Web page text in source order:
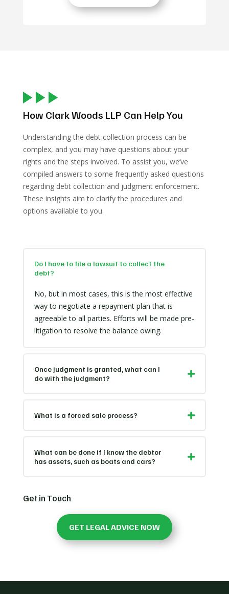
How Clark Woods LLP Can Help You
Understanding the debt collection process can be
complex, and you may have questions about your
rights and the steps involved. To assist you, we’ve
compiled answers to some frequently asked questions
regarding debt collection and judgment enforcement.
These insights aim to clarify the procedures and
options available to you.
Do I have to file a lawsuit to collect the
debt?
No, but in most cases, this is the most effective
way to negotiate a repayment plan that is
agreeable to all parties. Efforts will be made pre-
litigation to resolve the balance owing.
Once judgment is granted, what can I
do with the judgment?
What is a forced sale process?
What can be done if I know the debtor
has assets, such as boats and cars?
Get in Touch
GET LEGAL ADVICE NOW